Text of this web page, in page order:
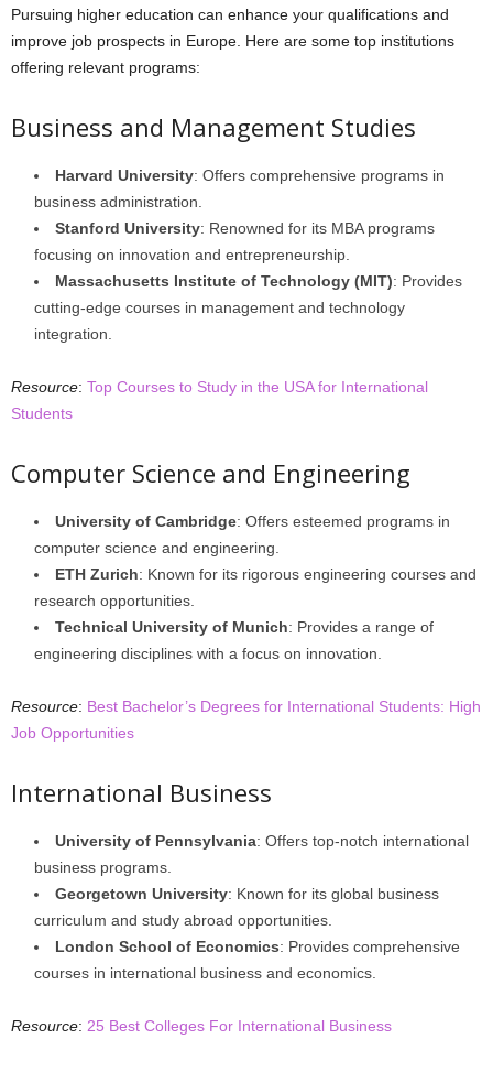
Pursuing higher education can enhance your qualifications and
improve job prospects in Europe. Here are some top institutions
offering relevant programs:
Business and Management Studies
Harvard University: Offers comprehensive programs in
business administration.
Stanford University: Renowned for its MBA programs
focusing on innovation and entrepreneurship.
Massachusetts Institute of Technology (MIT): Provides
cutting-edge courses in management and technology
integration.
Resource: Top Courses to Study in the USA for International
Students
Computer Science and Engineering
University of Cambridge: Offers esteemed programs in
computer science and engineering.
ETH Zurich: Known for its rigorous engineering courses and
research opportunities.
Technical University of Munich: Provides a range of
engineering disciplines with a focus on innovation.
Resource: Best Bachelor’s Degrees for International Students: High
Job Opportunities
International Business
University of Pennsylvania: Offers top-notch international
business programs.
Georgetown University: Known for its global business
curriculum and study abroad opportunities.
London School of Economics: Provides comprehensive
courses in international business and economics.
Resource: 25 Best Colleges For International Business